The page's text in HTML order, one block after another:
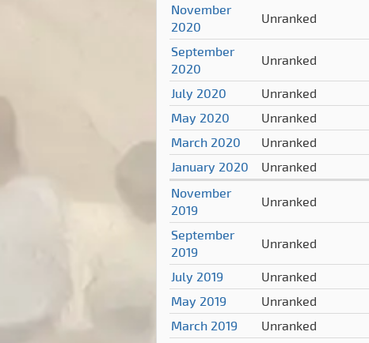
November
2020
Unranked
September
2020
Unranked
July 2020
Unranked
May 2020
Unranked
March 2020
Unranked
January 2020
Unranked
November
2019
Unranked
September
2019
Unranked
July 2019
Unranked
May 2019
Unranked
March 2019
Unranked